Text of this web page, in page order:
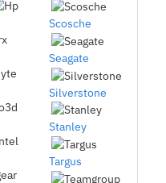
Scosche
Seagate
Silverstone
Stanley
Targus